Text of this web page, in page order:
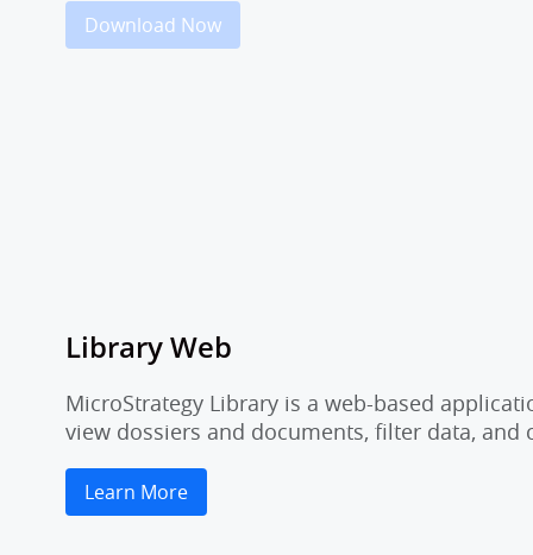
Download Now
Library Web
MicroStrategy Library is a web-based
view dossiers and documents, filter data,
Learn More